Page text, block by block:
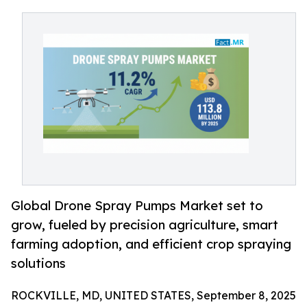
Global Drone Spray Pumps Market set to
grow, fueled by precision agriculture, smart
farming adoption, and efficient crop spraying
solutions
ROCKVILLE, MD, UNITED STATES, September 8, 2025